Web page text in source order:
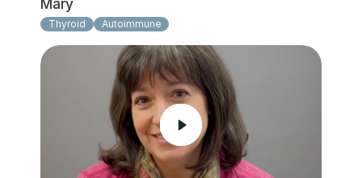
Mary
Thyroid Autoimmune